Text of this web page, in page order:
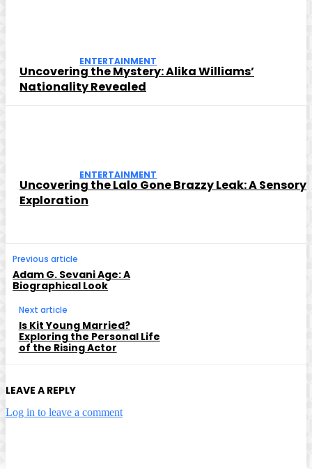
ENTERTAINMENT
Uncovering the Mystery: Alika Williams’
Nationality Revealed
ENTERTAINMENT
Uncovering the Lalo Gone Brazzy Leak: A Sensory
Exploration
Previous article
Adam G. Sevani Age: A
Biographical Look
Next article
Is Kit Young Married?
Exploring the Personal Life
of the Rising Actor
LEAVE A REPLY
Log in to leave a comment